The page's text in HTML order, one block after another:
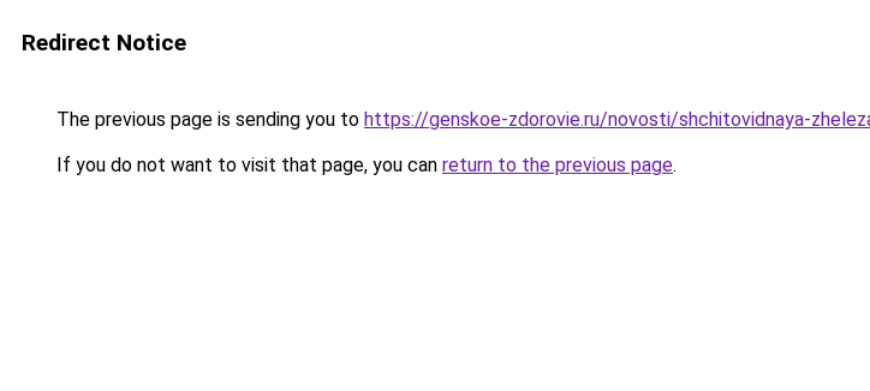
Redirect Notice
The previous page is sending you to https://genskoe-zdorovie.ru/novosti/shchitovidnaya-
If you do not want to visit that page, you can return to the previous page.